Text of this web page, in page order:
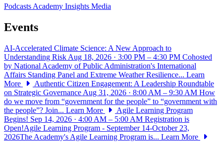
PodcastsAcademy Insights Media
Events
AI-Accelerated Climate Science: A New Approach to
Understanding Risk Aug 18, 2026 · 3:00 PM – 4:30 PM Cohosted
by National Academy of Public Administration's International
Affairs Standing Panel and Extreme Weather Resilience... Learn
More
Authentic Citizen Engagement: A Leadership Roundtable
on Strategic Governance Aug 31, 2026 · 8:00 AM – 9:30 AM How
do we move from “government for the people” to “government with
the people”? Join... Learn More
Agile Learning Program
Begins! Sep 14, 2026 · 4:00 AM – 5:00 AM Registration is
Open!Agile Learning Program - September 14-October 23,
2026The Academy's Agile Learning Program is... Learn More